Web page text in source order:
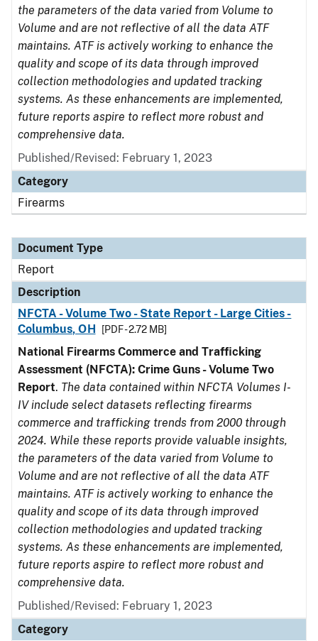
the parameters of the data varied from Volume to
Volume and are not reflective of all the data ATF
maintains. ATF is actively working to enhance the
quality and scope of its data through improved
collection methodologies and updated tracking
systems. As these enhancements are implemented,
future reports aspire to reflect more robust and
comprehensive data.
Published/Revised: February 1, 2023
Category
Firearms
Document Type
Report
Description
NFCTA - Volume Two - State Report - Large Cities -
Columbus, OH
[PDF - 2.72 MB]
National Firearms Commerce and Trafficking
Assessment (NFCTA): Crime Guns - Volume Two
Report. The data contained within NFCTA Volumes I-
IV include select datasets reflecting firearms
commerce and trafficking trends from 2000 through
2024. While these reports provide valuable insights,
the parameters of the data varied from Volume to
Volume and are not reflective of all the data ATF
maintains. ATF is actively working to enhance the
quality and scope of its data through improved
collection methodologies and updated tracking
systems. As these enhancements are implemented,
future reports aspire to reflect more robust and
comprehensive data.
Published/Revised: February 1, 2023
Category